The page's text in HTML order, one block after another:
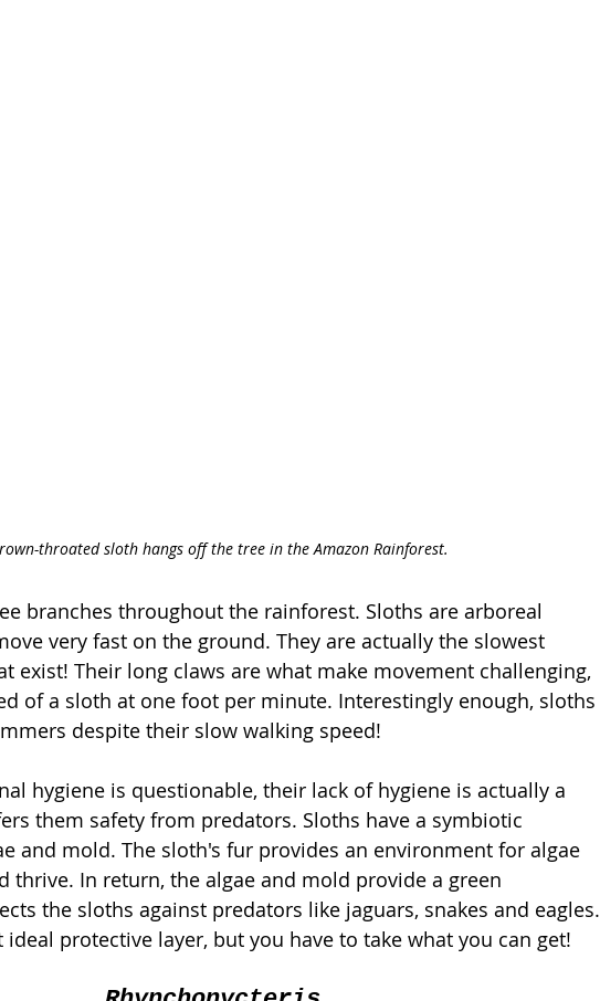
throated sloth hangs off the tree in the Amazon Rainforest.
branches throughout the rainforest. Sloths are arboreal
very fast on the ground. They are actually the slowest
exist! Their long claws are what make movement challenging,
of a sloth at one foot per minute. Interestingly enough, sloths
despite their slow walking speed!
hygiene is questionable, their lack of hygiene is actually a
them safety from predators. Sloths have a symbiotic
and mold. The sloth's fur provides an environment for algae
thrive. In return, the algae and mold provide a green
the sloths against predators like jaguars, snakes and eagles.
protective layer, but you have to take what you can get!